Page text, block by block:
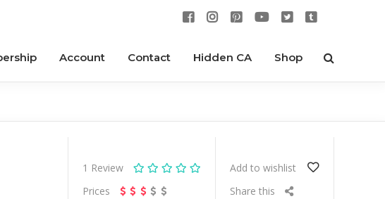
Account Contact Hidden CA Shop
1 Review
Prices
Add to wishlist
Share this